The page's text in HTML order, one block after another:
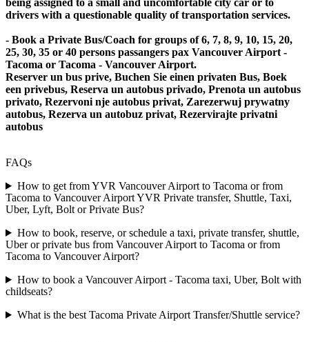
being assigned to a small and uncomfortable city car or to
drivers with a questionable quality of transportation services.
- Book a Private Bus/Coach for groups of 6, 7, 8, 9, 10, 15, 20,
25, 30, 35 or 40 persons passangers pax Vancouver Airport -
Tacoma or Tacoma - Vancouver Airport.
Reserver un bus prive, Buchen Sie einen privaten Bus, Boek
een privebus, Reserva un autobus privado, Prenota un autobus
privato, Rezervoni nje autobus privat, Zarezerwuj prywatny
autobus, Rezerva un autobuz privat, Rezervirajte privatni
autobus
FAQs
How to get from YVR Vancouver Airport to Tacoma or from
Tacoma to Vancouver Airport YVR Private transfer, Shuttle, Taxi,
Uber, Lyft, Bolt or Private Bus?
How to book, reserve, or schedule a taxi, private transfer, shuttle,
Uber or private bus from Vancouver Airport to Tacoma or from
Tacoma to Vancouver Airport?
How to book a Vancouver Airport - Tacoma taxi, Uber, Bolt with
childseats?
What is the best Tacoma Private Airport Transfer/Shuttle service?